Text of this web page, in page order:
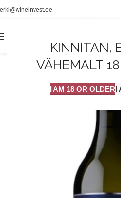
KINNITAN,
VÄHEMALT
I AM 18 OR OLDERI
erki@wineinvest.ee